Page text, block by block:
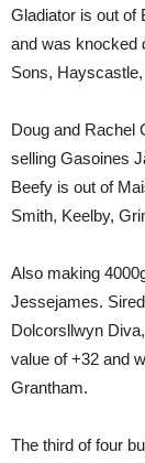
Gladiator is out of
and was knocked
Sons,
Doug and Rachel
selling Gasoines
Beefy is out of
Smith, Keelby,
Also making
Jessejames.
Dolcorsllwyn
value of +32 and
Grantham.
The third of four